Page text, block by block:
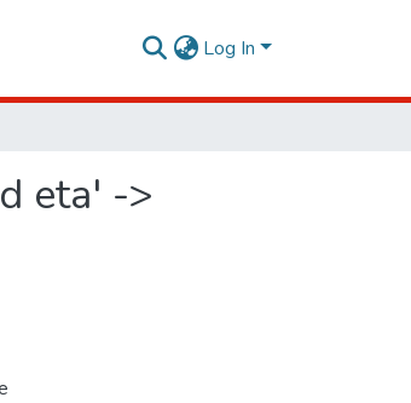
Log In
eta' ->